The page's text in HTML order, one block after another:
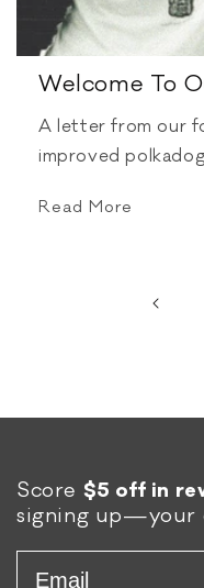
Welcome To
A letter from our
improved
Read More
Score $5 off in
signing up—your